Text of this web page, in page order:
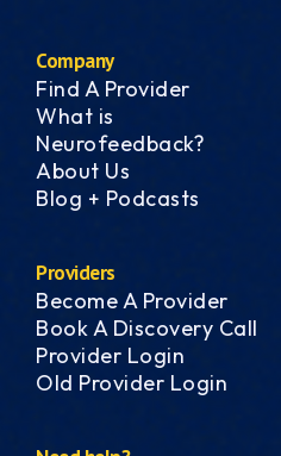
Company
Find A Provider
What is
Neurofeedback?
About Us
Blog + Podcasts
Providers
Become A Provider
Book A Discovery Call
Provider Login
Old Provider Login